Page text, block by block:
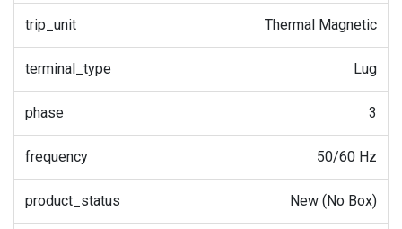
trip_unit Thermal Magnetic
terminal_type Lug
phase 3
frequency 50/60 Hz
product_status New (No Box)